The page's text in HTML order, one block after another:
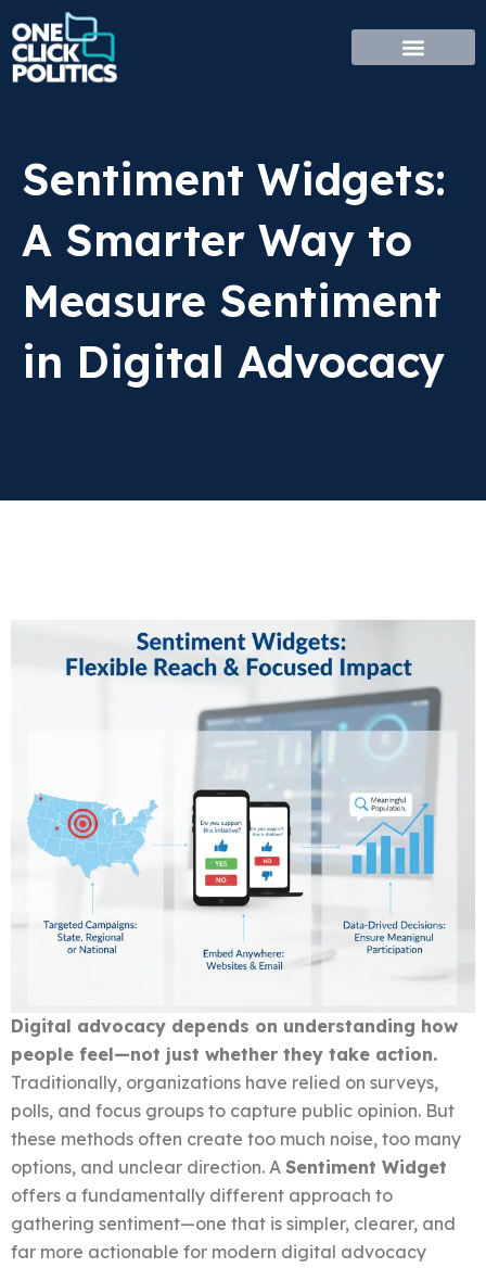
to
content
Sentiment Widgets:
A Smarter Way to
Measure Sentiment
in Digital Advocacy
Digital advocacy depends on understanding how
people feel—not just whether they take action.
Traditionally, organizations have relied on surveys,
polls, and focus groups to capture public opinion. But
these methods often create too much noise, too many
options, and unclear direction. A Sentiment Widget
offers a fundamentally different approach to
gathering sentiment—one that is simpler, clearer, and
far more actionable for modern digital advocacy